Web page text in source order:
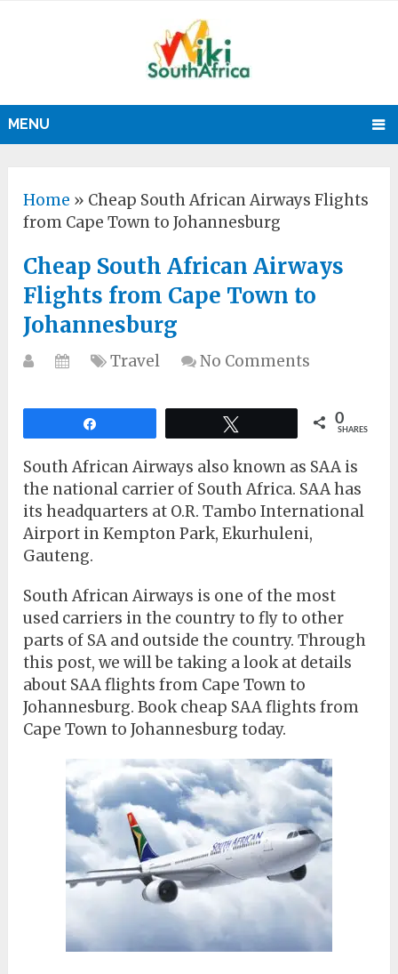
MENU
Home » Cheap South African Airways Flights
from Cape Town to Johannesburg
Cheap South African Airways
Flights from Cape Town to
Johannesburg
Travel No Comments
0
SHARES
South African Airways also known as SAA is
the national carrier of South Africa. SAA has
its headquarters at O.R. Tambo International
Airport in Kempton Park, Ekurhuleni,
Gauteng.
South African Airways is one of the most
used carriers in the country to fly to other
parts of SA and outside the country. Through
this post, we will be taking a look at details
about SAA flights from Cape Town to
Johannesburg. Book cheap SAA flights from
Cape Town to Johannesburg today.